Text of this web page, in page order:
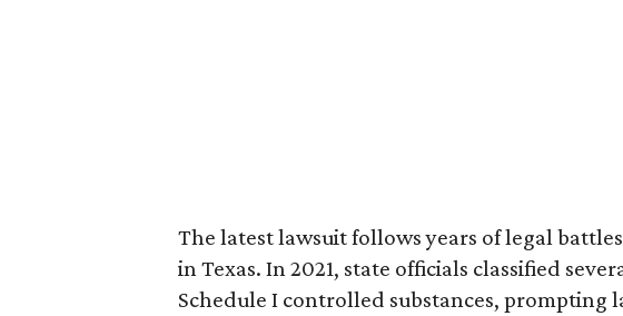
The latest lawsuit follows years of legal
in Texas. In 2021, state officials classified
Schedule I controlled substances, prompting